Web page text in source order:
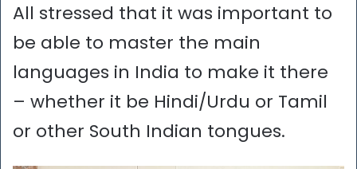
All stressed that it was important to
be able to master the main
languages in India to make it there
– whether it be Hindi/Urdu or Tamil
or other South Indian tongues.